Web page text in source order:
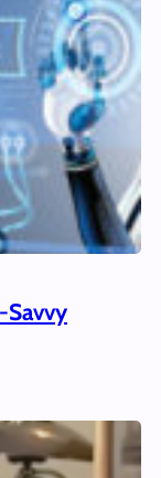
Savvy